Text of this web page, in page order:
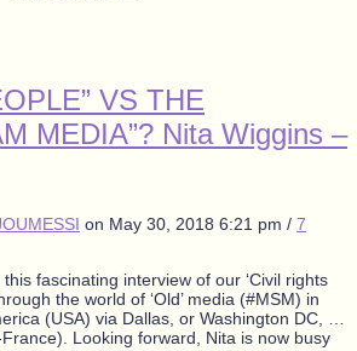
VS THE
MEDIA”? Nita Wiggins –
on May 30, 2018 6:21 pm / 7
fascinating interview of our ‘Civil rights
the world of ‘Old’ media (#MSM) in
(USA) via Dallas, or Washington DC, …
Looking forward, Nita is now busy